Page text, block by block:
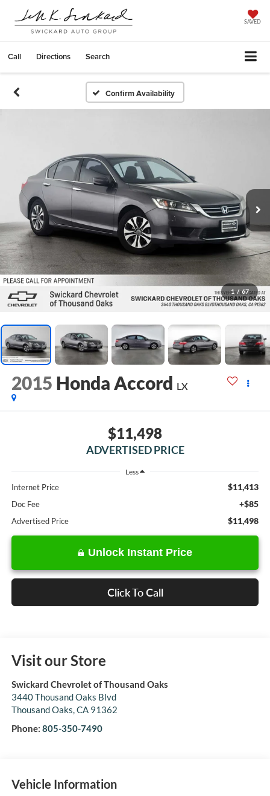
SAVED
Call Directions Search
Confirm Availability
1 / 67
2015 Honda Accord LX
$11,498
ADVERTISED PRICE
Less
Internet Price $11,413
Doc Fee +$85
Advertised Price $11,498
Unlock Instant Price
Click To Call
Visit our Store
Swickard Chevrolet of Thousand Oaks
3440 Thousand Oaks Blvd
Thousand Oaks,CA 91362
Phone: 805-350-7490
Vehicle Information